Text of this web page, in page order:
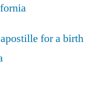
for a birth